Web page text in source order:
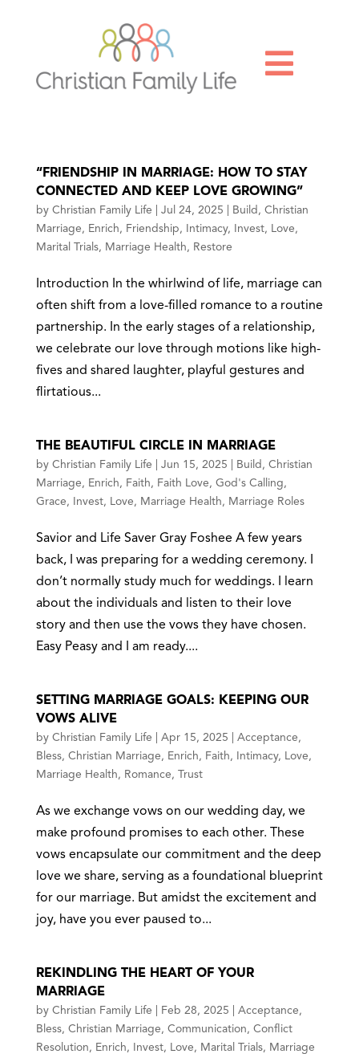

“FRIENDSHIP IN MARRIAGE: HOW TO STAY
CONNECTED AND KEEP LOVE GROWING”
by Christian Family Life Jul 24, 2025 Build , Christian
Marriage , Enrich , Friendship , Intimacy, Invest, Love ,
Marital Trials, Marriage Health , Restore
Introduction In the whirlwind of life, marriage can
often shift from a love-filled romance to a routine
partnership. In the early stages of a relationship,
we celebrate our love through motions like high-
fives and shared laughter, playful gestures and
flirtatious...
THE BEAUTIFUL CIRCLE IN MARRIAGE
by Christian Family Life Jun 15, 2025 Build , Christian
Marriage , Enrich , Faith , Faith Love , God's Calling ,
Grace , Invest, Love , Marriage Health , Marriage Roles
Savior and Life Saver Gray Foshee A few years
back, I was preparing for a wedding ceremony. I
don’t normally study much for weddings. I learn
about the individuals and listen to their love
story and then use the vows they have chosen.
Easy Peasy and I am ready....
SETTING MARRIAGE GOALS: KEEPING OUR
VOWS ALIVE
by Christian Family Life Apr 15, 2025 Acceptance ,
Bless, Christian Marriage , Enrich , Faith , Intimacy, Love ,
Marriage Health , Romance , Trust
As we exchange vows on our wedding day, we
make profound promises to each other. These
vows encapsulate our commitment and the deep
love we share, serving as a foundational blueprint
for our marriage. But amidst the excitement and
joy, have you ever paused to...
REKINDLING THE HEART OF YOUR
MARRIAGE
by Christian Family Life Feb 28, 2025 Acceptance ,
Bless, Christian Marriage , Communication , Conflict
Resolution , Enrich , Invest, Love , Marital Trials, Marriage